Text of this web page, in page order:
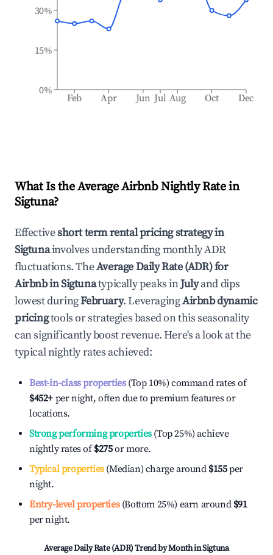
Feb Apr Jun Jul Aug Oct Dec
0%
15%
30%
What Is the Average Airbnb Nightly Rate in
Sigtuna?
Effectiveshort term rental pricing strategy in
Sigtunainvolves understanding monthly ADR
fluctuations. TheAverage Daily Rate (ADR) for
Airbnb inSigtunatypically peaks inJulyand dips
lowest duringFebruary. LeveragingAirbnb dynamic
pricingtools or strategies based on this seasonality
can significantly boost revenue. Here's a look at the
typical nightly rates achieved:
Best-in-class properties(Top 10%) command rates of
$452+ per night, often due to premium features or
locations.
Strong performing properties(Top 25%) achieve
nightly rates of$275or more.
Typical properties(Median) charge around $155per
night.
Entry-level properties(Bottom 25%) earn around $91
per night.
Average Daily Rate (ADR) Trend by Month inSigtuna